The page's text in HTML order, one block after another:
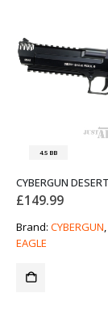
4.5 BB
£149.99
Brand: CYBERGUN,
EAGLE